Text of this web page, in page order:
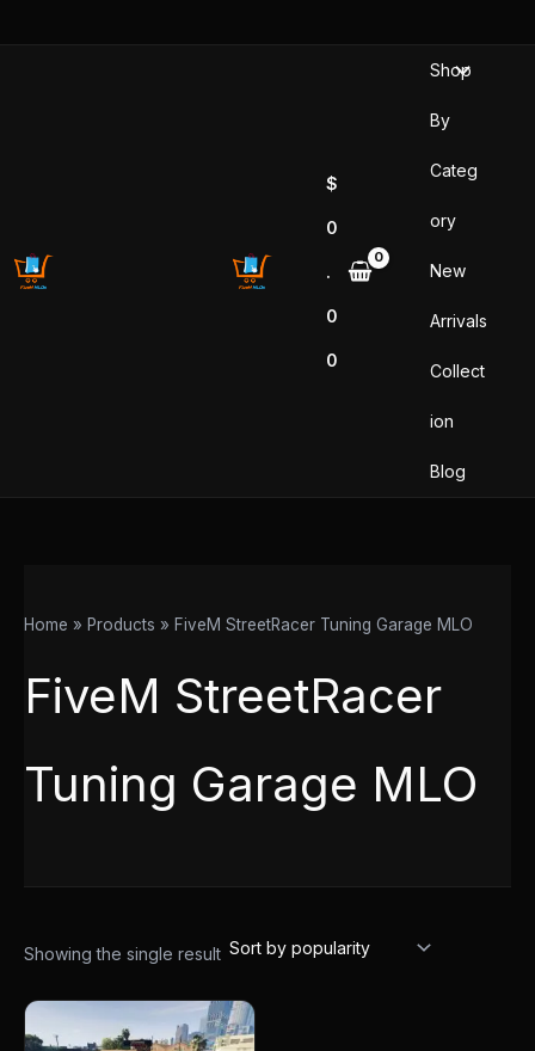
$
0
.
0
0
Shop
By
Categ
ory
New
Arrivals
Collect
ion
Blog
Home Products FiveM StreetRacer Tuning Garage MLO
FiveM StreetRacer
Tuning Garage MLO
Showing the single result